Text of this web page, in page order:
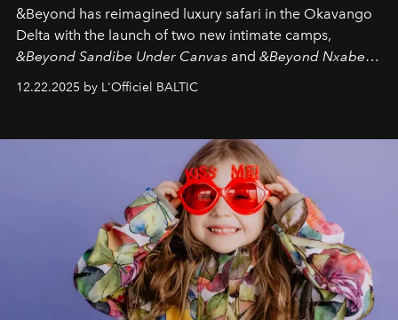
&Beyond has reimagined luxury safari in the Okavango
Delta with the launch of two new intimate camps,
&Beyond Sandibe Under Canvas and &Beyond Nxabega
Under Canvas
. Together with the newly refurbished
&Beyond Chobe Under Canvas
iconic wild places, a journey offering a rare combination
of adventure, intimacy, and sustainability.
is not a lodge — it’s the wild, felt, heard,
and breathed — an experience where comfort and
wilderness merge so completely that you become part
12.22.2025 by L'Officiel BALTIC